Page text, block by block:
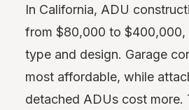
In California, ADU
from $80,000 to $400,000,
type and design. Garage
most affordable, while
detached ADUs cost more.